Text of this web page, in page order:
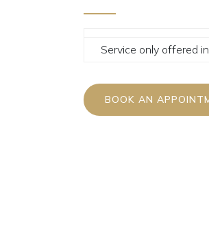
Service only offered
BOOK AN